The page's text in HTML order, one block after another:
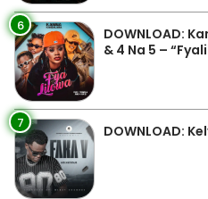
6
DOWNLOAD:
& 4 Na 5 –
7 DOWNLOAD: